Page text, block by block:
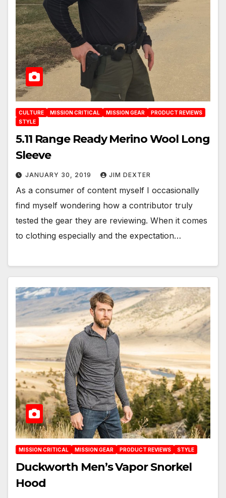
CULTURE MISSION CRITICAL MISSION GEAR
PRODUCT REVIEWS
STYLE
5.11 Range Ready Merino Wool Long
Sleeve
JANUARY 30, 2019 JIM DEXTER
As a consumer of content myself I occasionally
find myself wondering how a contributor truly
tested the gear they are reviewing. When it comes
to clothing especially and the expectation…
MISSION CRITICAL MISSION GEAR PRODUCT REVIEWS STYLE
Duckworth Men’s Vapor Snorkel
Hood